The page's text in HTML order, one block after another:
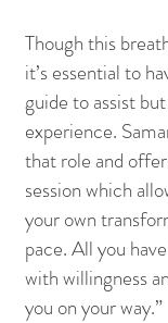
Though this
it’s essential to
guide to assist
experience.
that role and
session which
your own
pace. All you
with willingness
you on your way.”